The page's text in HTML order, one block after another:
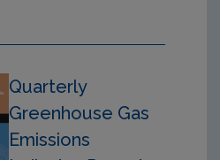
Quarterly
Greenhouse Gas
Emissions